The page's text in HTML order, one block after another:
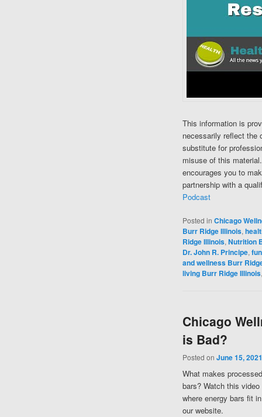
This information is
necessarily reflect the
substitute for
misuse of this
encourages you to
partnership with a
Podcast
Posted in Chicago
Burr Ridge Illinois,
Ridge Illinois, Nutrition
Dr. John R. Principe,
and wellness Burr
living Burr Ridge Illinois
Chicago
is Bad?
Posted on June 15, 2021
What makes
bars? Watch this
where energy bars fit
our website.